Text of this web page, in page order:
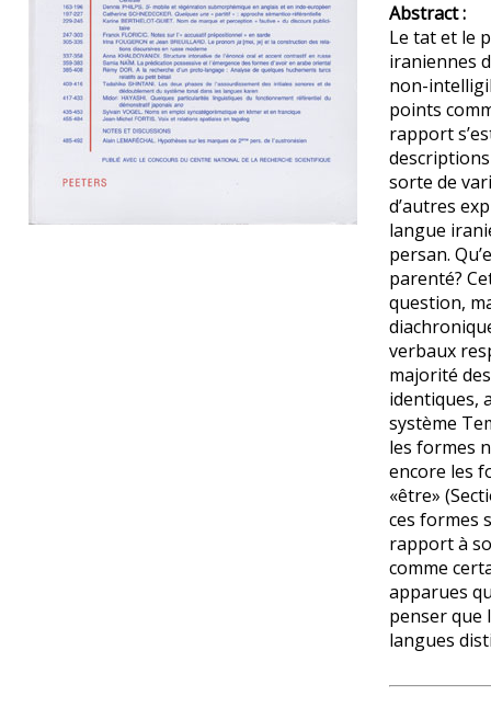
Abstract :
Le tat et le
iraniennes
non-
points
rapport
sorte de
d’autres
langue
persan.
parenté?
question,
verbaux
majorité
identiques,
système
les formes
encore les
«être»
ces formes
rapport à
comme
apparues
penser que
langues